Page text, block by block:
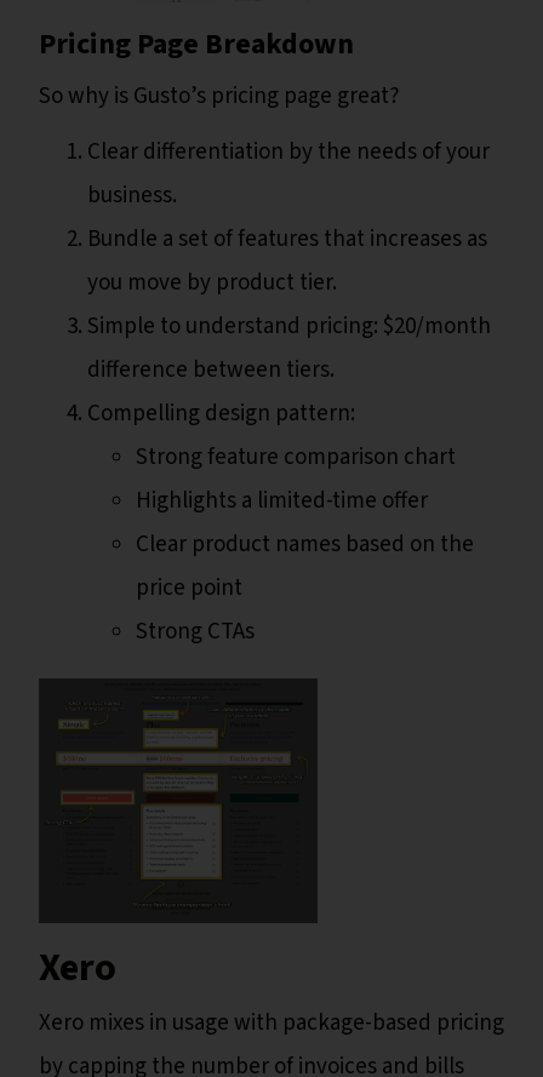
Pricing Page Breakdown
So why is Gusto’s pricing page great?
Clear differentiation by the needs of your
business.
Bundle a set of features that increases as
you move by product tier.
Simple to understand pricing: $20/month
difference between tiers.
Compelling design pattern:
Strong feature comparison chart
Highlights a limited-time offer
Clear product names based on the
price point
Strong CTAs
Xero
Xero mixes in usage with package-based pricing
by capping the number of invoices and bills